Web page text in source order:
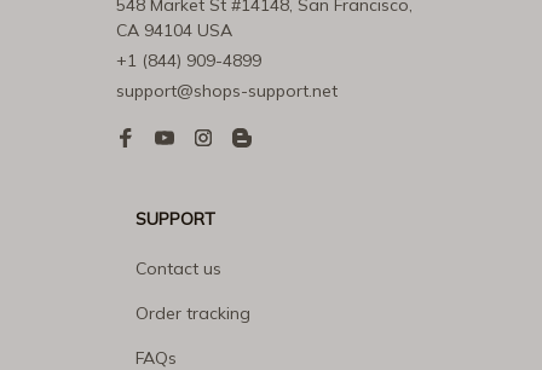
548 Market St #14148, San Francisco,
CA 94104 USA
+1 (844) 909-4899
support@shops-support.net
SUPPORT
Contact us
Order tracking
FAQs